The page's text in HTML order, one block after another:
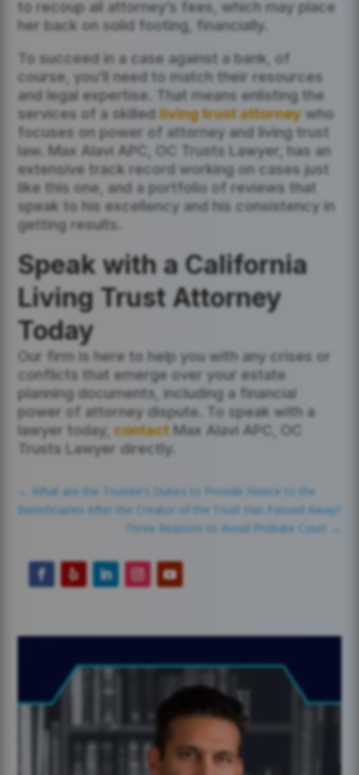
to recoup all attorney’s fees, which may place
her back on solid footing, financially.
To succeed in a case against a bank, of
course, you’ll need to match their resources
and legal expertise. That means enlisting the
services of a skilled living trust attorney who
focuses on power of attorney and living trust
law. Max Alavi APC, OC Trusts Lawyer, has an
extensive track record working on cases just
like this one, and a portfolio of reviews that
speak to his excellency and his consistency in
getting results.
Speak with a California
Living Trust Attorney
Today
Our firm is here to help you with any crises or
conflicts that emerge over your estate
planning documents, including a financial
power of attorney dispute. To speak with a
lawyer today, contact Max Alavi APC, OC
Trusts Lawyer directly.
What are the Trustee’s Duties to Provide Notice to the
Beneficiaries After the Creator of the Trust Has Passed Away?
Three Reasons to Avoid Probate Court